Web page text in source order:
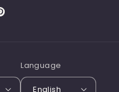
Language
English